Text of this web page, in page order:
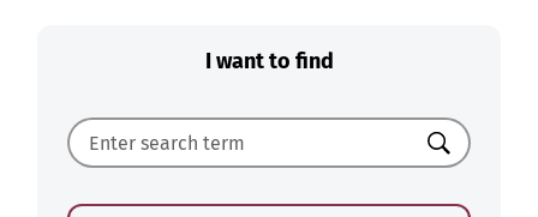
I want to find
Search